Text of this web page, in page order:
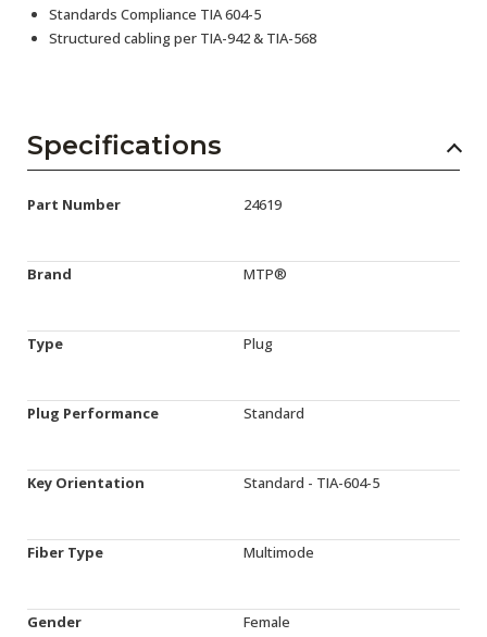
Standards Compliance TIA 604-5
Structured cabling per TIA-942 & TIA-568
Specifications
Part Number 24619
Brand MTP®
Type Plug
Plug Performance Standard
Key Orientation Standard - TIA-604-5
Fiber Type Multimode
Gender Female